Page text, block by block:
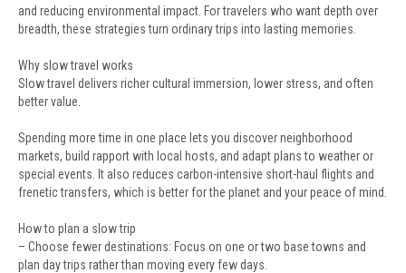
and reducing environmental impact. For travelers who want depth over
breadth, these strategies turn ordinary trips into lasting memories.
Why slow travel works
Slow travel delivers richer cultural immersion, lower stress, and often
better value.
Spending more time in one place lets you discover neighborhood
markets, build rapport with local hosts, and adapt plans to weather or
special events. It also reduces carbon-intensive short-haul flights and
frenetic transfers, which is better for the planet and your peace of mind.
How to plan a slow trip
– Choose fewer destinations: Focus on one or two base towns and
plan day trips rather than moving every few days.